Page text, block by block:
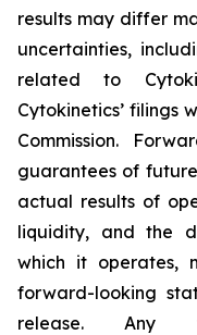
results may differ
uncertainties,
related to
Cytokinetics’ filings
Commission.
guarantees of
actual results of
liquidity, and the
which it operates,
forward-looking
release. Any